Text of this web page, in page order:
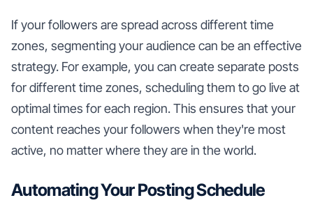
If your followers are spread across different time
zones, segmenting your audience can be an effective
strategy. For example, you can create separate posts
for different time zones, scheduling them to go live at
optimal times for each region. This ensures that your
content reaches your followers when they're most
active, no matter where they are in the world.
Automating Your Posting Schedule